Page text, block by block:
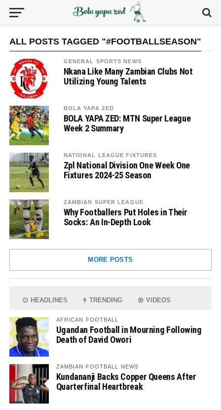
ALL POSTS TAGGED "#FOOTBALLSEASON"
GENERAL SPORTS NEWS
Nkana Like Many Zambian Clubs Not
Utilizing Young Talents
BOLA YAPA ZED
BOLA YAPA ZED: MTN Super League
Week 2 Summary
NATIONAL LEAGUE FIXTURES
Zpl National Division One Week One
Fixtures 2024-25 Season
ZAMBIAN SUPER LEAGUE
Why Footballers Put Holes in Their
Socks: An In-Depth Look
MORE POSTS
HEADLINES TRENDING VIDEOS
AFRICAN FOOTBALL
Ugandan Football in Mourning Following
Death of David Owori
ZAMBIAN FOOTBALL NEWS
Kundananji Backs Copper Queens After
Quarterfinal Heartbreak